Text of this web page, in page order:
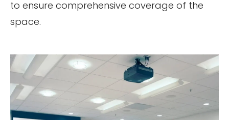
to ensure comprehensive coverage of the
space.